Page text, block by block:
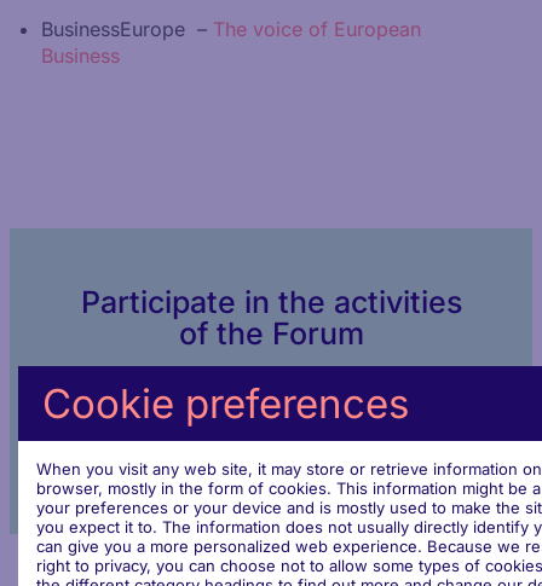
BusinessEurope – The voice of European
Business
Participate in the activities
of the Forum
Join the dialogue
Cookie preferences
When you visit any web site, it may store or retrieve information
browser, mostly in the form of cookies. This information might be
your preferences or your device and is mostly used to make the
you expect it to. The information does not usually directly identify
can give you a more personalized web experience. Because we
right to privacy, you can choose not to allow some types of